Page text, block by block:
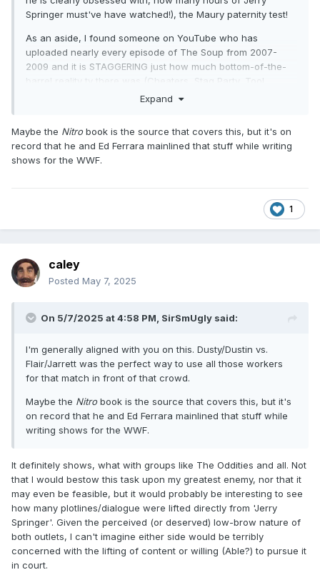
I have to say DDP had some life left in him as a main
eventer. I was thinking maybe have him and Nash anchor
that tag division as two aging veterans but he could be
plugged in anywhere on the card it seems in a hypothetical
2000's WCW.
Overall this PPV gets two thumbs up
Springer must've have watched!), the Maury paternity test!
As an aside, I found someone on YouTube who has
uploaded nearly every episode of The Soup from 2007-
2009 and it is STAGGERING just how much bottom-of-the-
barrel reality tv there was (Cheaters, Stag Party, Tool
Academy, Operation Repo (the latter of which I will cop to
of he was still booking (or was he still with TNA?!).
Expand
Maybe the Nitrobook is the source that covers this, but it's on
record that he and Ed Ferrara mainlined that stuff while writing
shows for the WWF.
1
caley
Posted May 7, 2025
On 5/7/2025 at 4:58 PM, SirSmUgly said:
I'm generally aligned with you on this. Dusty/Dustin vs.
Flair/Jarrett was the perfect way to use all those workers
for that match in front of that crowd.
Maybe the Nitrobook is the source that covers this, but it's
on record that he and Ed Ferrara mainlined that stuff while
writing shows for the WWF.
It definitely shows, what with groups like The Oddities and all. Not
that I would bestow this task upon my greatest enemy, nor that it
may even be feasible, but it would probably be interesting to see
how many plotlines/dialogue were lifted directly from 'Jerry
Springer'. Given the perceived (or deserved) low-brow nature of
both outlets, I can't imagine either side would be terribly
concerned with the lifting of content or willing (Able?) to pursue it
in court.